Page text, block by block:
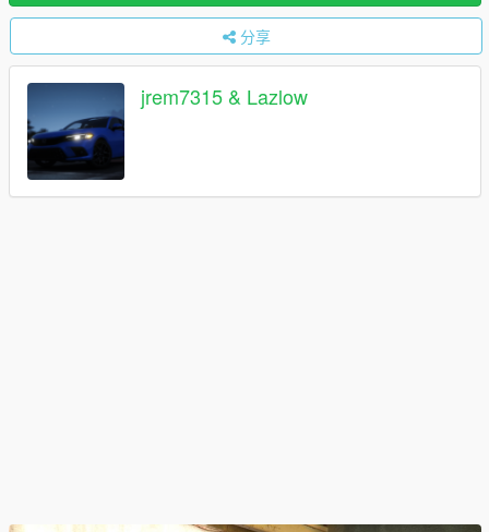
分享
jrem7315 & Lazlow